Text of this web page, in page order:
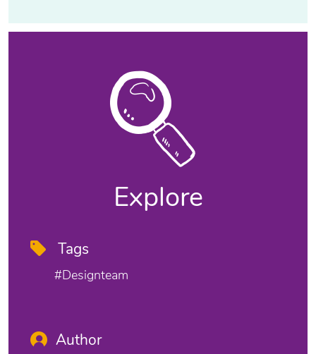
Explore
Tags
#designteam
Author